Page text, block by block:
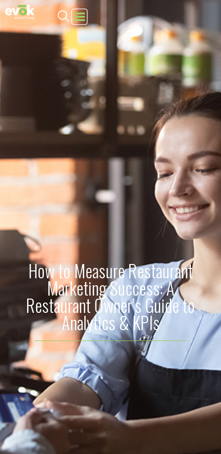
Evok Advertising
How to Measure Restaurant
Marketing Success: A
Restaurant Owner’s Guide to
Analytics & KPIs